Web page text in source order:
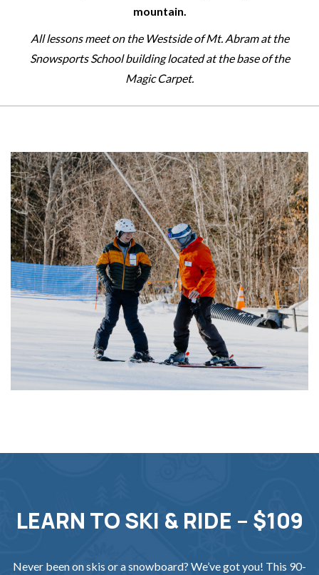
mountain.
All lessons meet on the Westside of Mt. Abram at the
Snowsports School building located at the base of the
Magic Carpet.
LEARN TO SKI & RIDE – $109
Never been on skis or a snowboard? We’ve got you! This 90-